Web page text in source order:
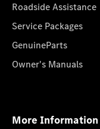
Roadside Assistance
Service Packages
GenuineParts
Owner's Manuals
More Information